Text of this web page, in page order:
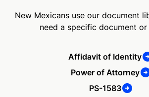
New Mexicans use our document
need a specific document
Affidavit of Identity
Power of Attorney
PS-1583